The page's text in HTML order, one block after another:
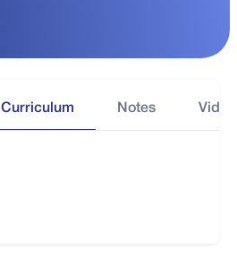
Curriculum Notes